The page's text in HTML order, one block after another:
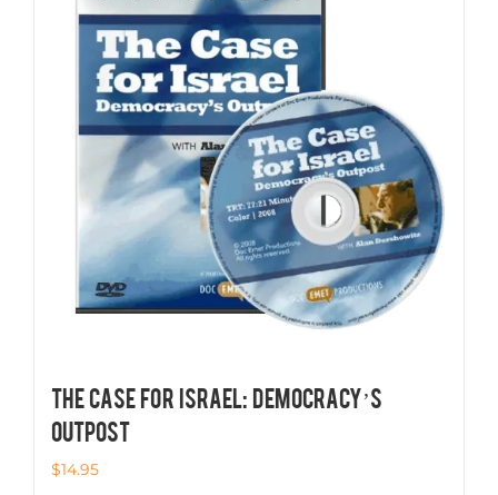
THE CASE FOR ISRAEL: Democracy’s
Outpost
$14.95